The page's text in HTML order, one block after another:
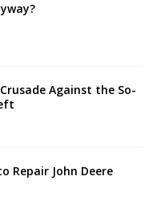
Against the So-
Repair John Deere